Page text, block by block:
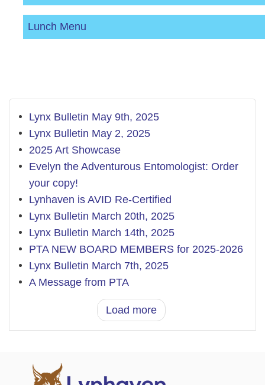
Lunch Menu
Lynx Bulletin May 9th, 2025
Lynx Bulletin May 2, 2025
2025 Art Showcase
Evelyn the Adventurous Entomologist: Order
your copy!
Lynhaven is AVID Re-Certified
Lynx Bulletin March 20th, 2025
Lynx Bulletin March 14th, 2025
PTA NEW BOARD MEMBERS for 2025-2026
​Lynx Bulletin March 7th, 2025
A Message from PTA
Load more